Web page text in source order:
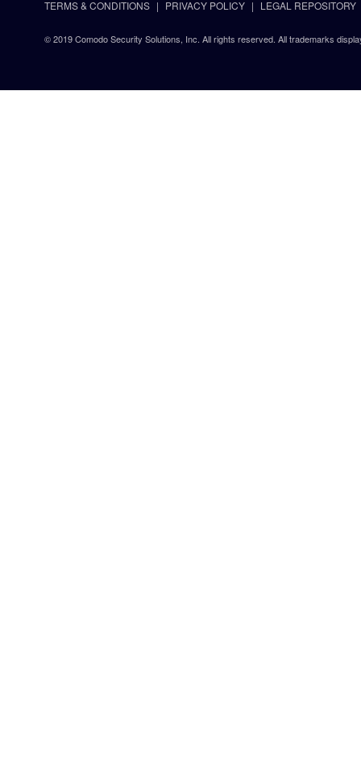
TERMS & CONDITIONS PRIVACY POLICY LEGAL REPOSITORY
© 2019 Comodo Security Solutions, Inc. All rights reserved. All trademarks